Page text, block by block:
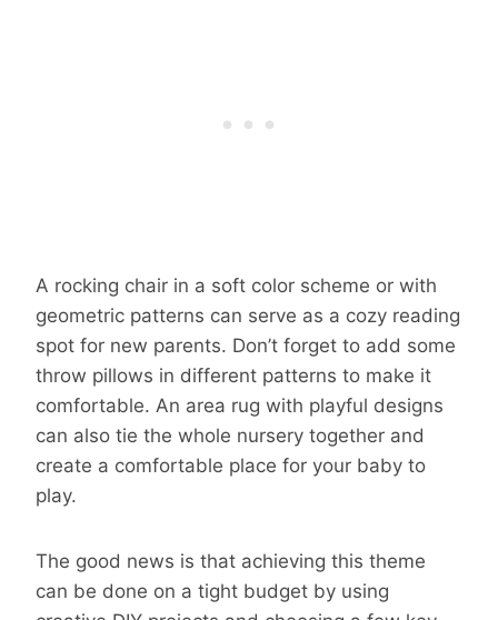
A rocking chair in a soft color scheme or with
geometric patterns can serve as a cozy reading
spot for new parents. Don’t forget to add some
throw pillows in different patterns to make it
comfortable. An area rug with playful designs
can also tie the whole nursery together and
create a comfortable place for your baby to
play.
The good news is that achieving this theme
can be done on a tight budget by using